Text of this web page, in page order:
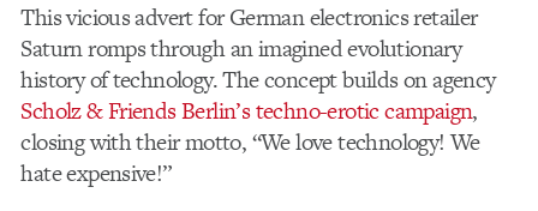
This vicious advert for German electronics retailer
Saturn romps through an imagined evolutionary
history of technology. The concept builds on agency
Scholz & Friends Berlin’s techno-erotic campaign,
closing with their motto, “We love technology! We
hate expensive!”